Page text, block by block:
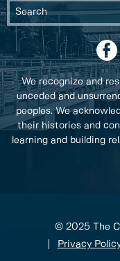
We recognize and
unceded and
peoples. We
their histories and
learning and building
© 2025 The
Privacy